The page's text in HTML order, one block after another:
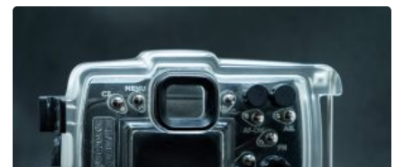
The
options
may
be